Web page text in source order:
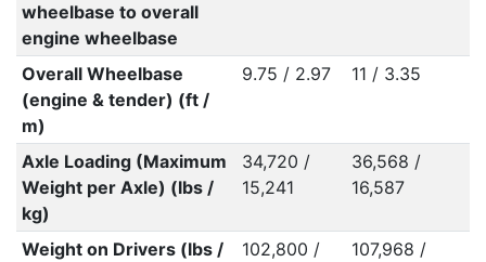
wheelbase to overall
engine wheelbase
Overall Wheelbase
(engine & tender) (ft /
m)
9.75 / 2.97 11 / 3.35
Axle Loading (Maximum
Weight per Axle) (lbs /
kg)
34,720 /
15,241
36,568 /
16,587
Weight on Drivers (lbs /
102,800 /
107,968 /